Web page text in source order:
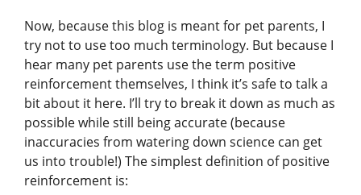
Now, because this blog is meant for pet parents, I
try not to use too much terminology. But because I
hear many pet parents use the term positive
reinforcement themselves, I think it’s safe to talk a
bit about it here. I’ll try to break it down as much as
possible while still being accurate (because
inaccuracies from watering down science can get
us into trouble!) The simplest definition of positive
reinforcement is: